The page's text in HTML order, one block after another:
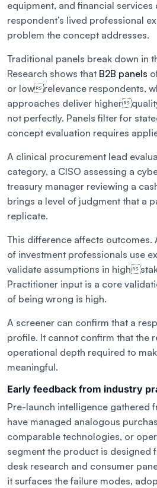
equipment, and financial
respondent’s lived professional
problem the concept addresses.
Traditional panels break down in
Research shows that B2B panels
or lowrelevance respondents,
approaches deliver higher
not perfectly. Panels filter for
concept evaluation requires
A clinical procurement lead
category, a CISO assessing a
treasury manager reviewing a
brings a level of judgment that a
replicate.
This difference affects outcomes.
of investment professionals use
validate assumptions in high
Practitioner input is a core
of being wrong is high.
A screener can confirm that a
profile. It cannot confirm that the
operational depth required to
meaningful.
Early feedback from industry
Pre-launch intelligence gathered
have managed analogous
comparable technologies, or
segment the product is designed
desk research and consumer
it surfaces the failure modes,